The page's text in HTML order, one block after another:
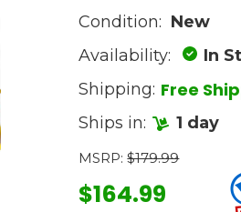
Condition: New
Availability:
In
Shipping: Free
Ships in: 1 day
MSRP:$179.99
$164.99